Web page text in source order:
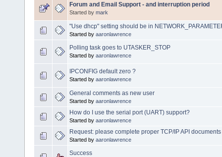
Forum and Email Support - and interruption period
Started by mark
"Use dhcp" setting should be in
Started by aaronlawrence
Polling task goes to UTASKER_STOP
Started by aaronlawrence
IPCONFIG default zero ?
Started by aaronlawrence
General comments as new user
Started by aaronlawrence
How do I use the serial port (UART) support?
Started by aaronlawrence
Request: please complete proper TCP/IP API documents
Started by aaronlawrence
Success